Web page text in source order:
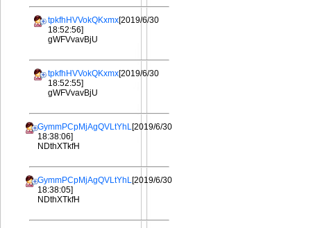
tpkfhHVVokQKxmx[2019/6/30
18:52:56]
gWFVvavBjU
tpkfhHVVokQKxmx[2019/6/30
18:52:55]
gWFVvavBjU
GymmPCpMjAgQVLtYhL[2019/6/30
18:38:06]
NDthXTkfH
GymmPCpMjAgQVLtYhL[2019/6/30
18:38:05]
NDthXTkfH